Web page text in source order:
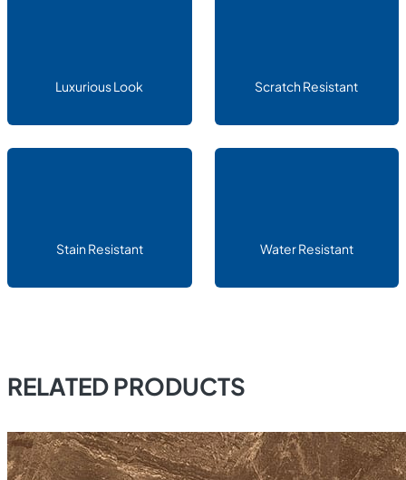
Luxurious Look Scratch Resistant
Stain Resistant Water Resistant
RELATED PRODUCTS